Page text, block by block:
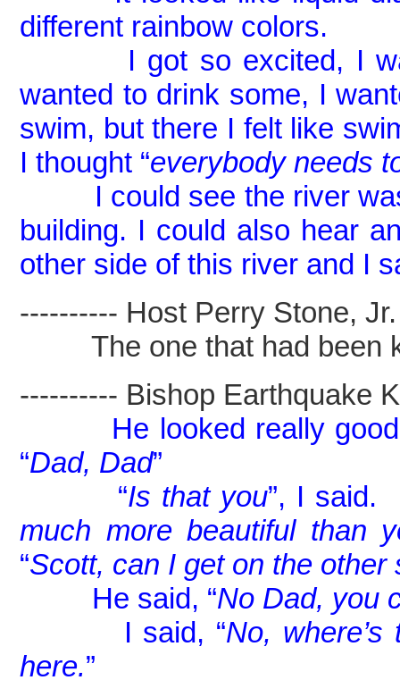
different rainbow colors.
I got so excited, I
wanted to drink some, I
swim, but there I felt like
I thought “everybody needs
I could see the river was
building. I could also hear
other side of this river and I
---------- Host Perry Stone,
The one that had been
---------- Bishop Earthquake
He looked really
“Dad, Dad”
“Is that you”, I said.
much more beautiful than
“Scott, can I get on the other
He said, “No Dad, you
I said, “No,
here.”